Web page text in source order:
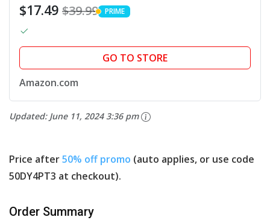
Metric, Gift for Mechanic Dad Son
(Orange)
$17.49 $39.99 PRIME
PRIME
GO TO STORE
Amazon.com
Updated: June 11, 2024 3:36 pm
Price after50% off promo (auto applies, or use code
50DY4PT3 at checkout).
Order Summary